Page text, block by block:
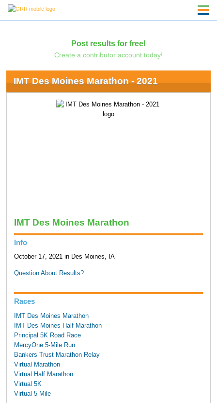
Post results for free!
Create a contributor account today!
IMT Des Moines Marathon - 2021
IMT Des Moines Marathon
Info
October 17, 2021 in Des Moines, IA
Question About Results?
Races
IMT Des Moines Marathon
IMT Des Moines Half Marathon
Principal 5K Road Race
MercyOne 5-Mile Run
Bankers Trust Marathon Relay
Virtual Marathon
Virtual Half Marathon
Virtual 5K
Virtual 5-Mile